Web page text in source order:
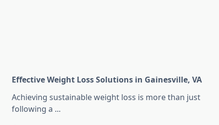
Effective Weight Loss Solutions in Gainesville, VA
Achieving sustainable weight loss is more than just
following a ...